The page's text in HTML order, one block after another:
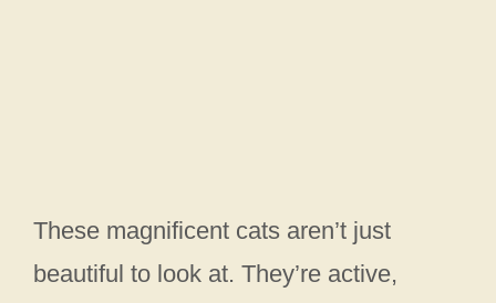
These magnificent cats aren’t just
beautiful to look at. They’re active,